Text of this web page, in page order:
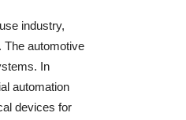
industry,
The automotive
In
automation
devices for